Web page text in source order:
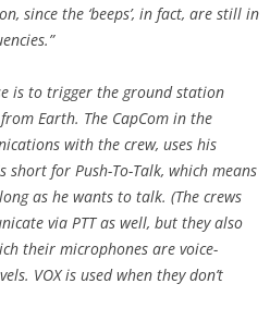
increase
volume.
since the ‘beeps’, in fact, are still in
is to trigger the ground station
Earth. The CapCom in the
with the crew, uses his
short for Push-To-Talk, which means
as he wants to talk. (The crews
via PTT as well, but they also
their microphones are voice-
VOX is used when they don’t